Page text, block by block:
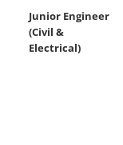
Junior Engineer
(Civil &
Electrical)